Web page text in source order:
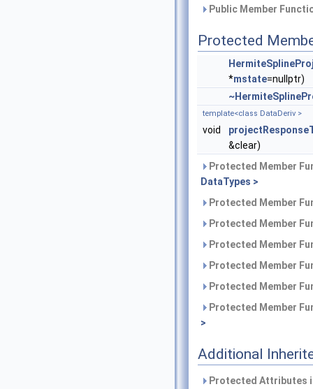
Public Member
Protected
*mstate=nullptr)
template<class DataDeriv >
void
&clear)
Protected Member
DataTypes >
Protected Member
Protected Member
Protected Member
Protected Member
Protected Member
Protected Member
>
Additional
Protected Attributes